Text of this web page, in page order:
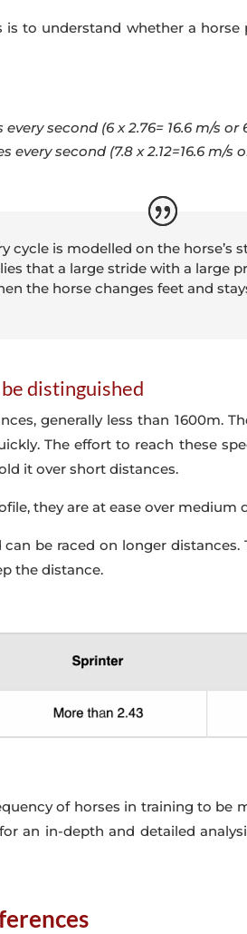
to understand whether a
second (6 x 2.76= 16.6 m/s
every second (7.8 x 2.12=16.6 m/
cycle is modelled on the horse’s
that a large stride with a large
the horse changes feet and
distinguished
generally less than 1600m.
The effort to reach these
it over short distances.
they are at ease over medium
be raced on longer
the distance.
of horses in training to
an in-depth and detailed